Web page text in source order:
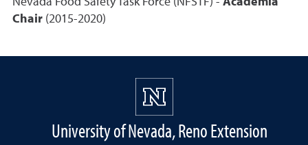
Chair (2015-2020)
University of Nevada, Reno Extension